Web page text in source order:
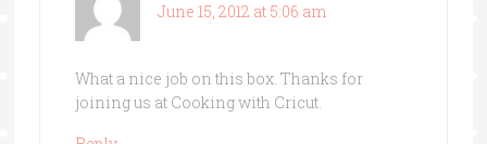
June 15, 2012 at 5:06 am
What a nice job on this box. Thanks for
joining us at Cooking with Cricut.